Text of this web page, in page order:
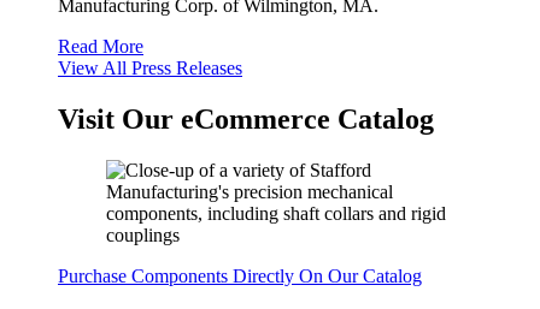
Manufacturing Corp. of Wilmington, MA.
Read More
View All Press Releases
Visit Our eCommerce Catalog
Purchase Components Directly On Our Catalog